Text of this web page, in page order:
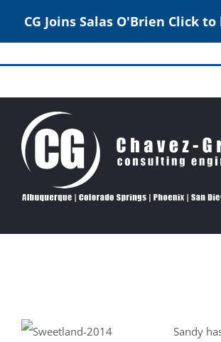
CG Joins Salas O'Brien Click to
Larger
Sandy